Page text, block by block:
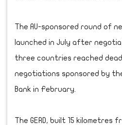
The AU-sponsored round of
launched in July after
three countries reached
negotiations sponsored by
Bank in February.
The GERD, built 15 kilometres